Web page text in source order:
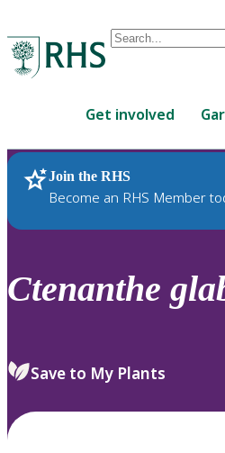
Conduct
are
up
and
down
review
select.
Get involved
Join the RHS
Become an RHS Member
RHS Home Plants
Ctenanthe
Save to My Plants